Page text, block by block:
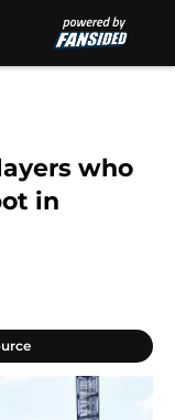
who
in